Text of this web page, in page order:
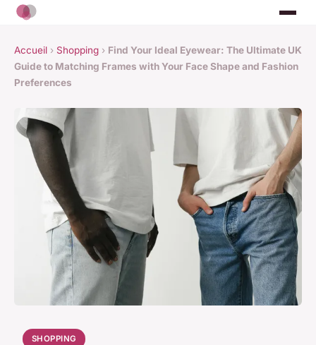
Accueil › Shopping › Find Your Ideal Eyewear: The Ultimate UK
Guide to Matching Frames with Your Face Shape and Fashion
Preferences
SHOPPING